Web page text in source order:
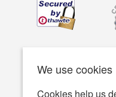
We use cookies
Cookies help us